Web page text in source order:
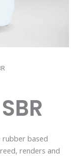
rubber based
renders and